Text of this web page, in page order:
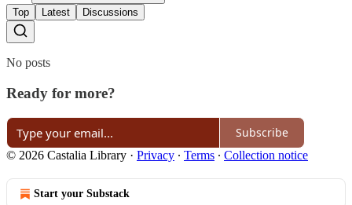
Top Latest Discussions
No posts
Ready for more?
Subscribe
© 2026 Castalia Library · Privacy ∙ Terms ∙ Collection notice
Start your Substack